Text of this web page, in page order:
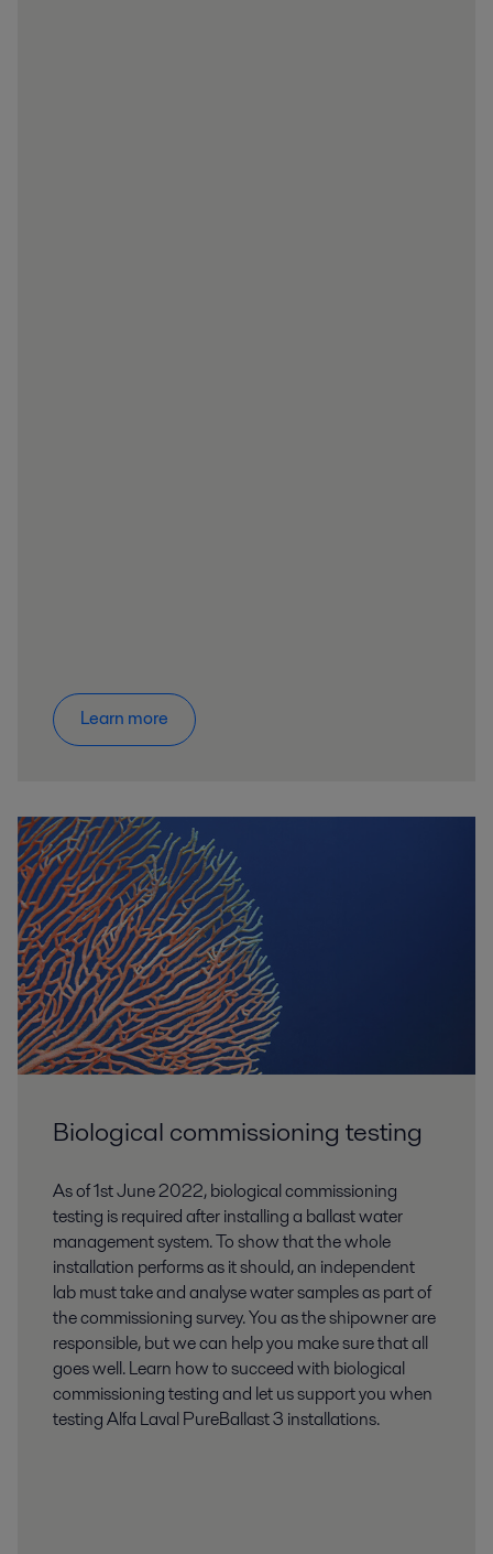
Learn more
Biological commissioning testing
As of 1st June 2022, biological commissioning
testing is required after installing a ballast water
management system. To show that the whole
installation performs as it should, an independent
lab must take and analyse water samples as part of
the commissioning survey. You as the shipowner are
responsible, but we can help you make sure that all
goes well. Learn how to succeed with biological
commissioning testing and let us support you when
testing Alfa Laval PureBallast 3 installations.